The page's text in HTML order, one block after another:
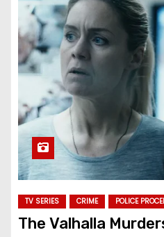
TV SERIES CRIME POLICE
The Valhalla